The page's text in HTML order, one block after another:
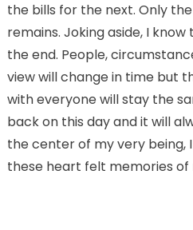
the bills for the next. Only
remains. Joking aside, I
the end. People,
view will change in time but
with everyone will stay the
back on this day and it will
the center of my very being,
these heart felt memories of